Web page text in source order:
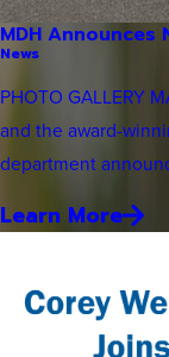
MDH Announces
News
PHOTO GALLERY
and the award-
department
Learn More